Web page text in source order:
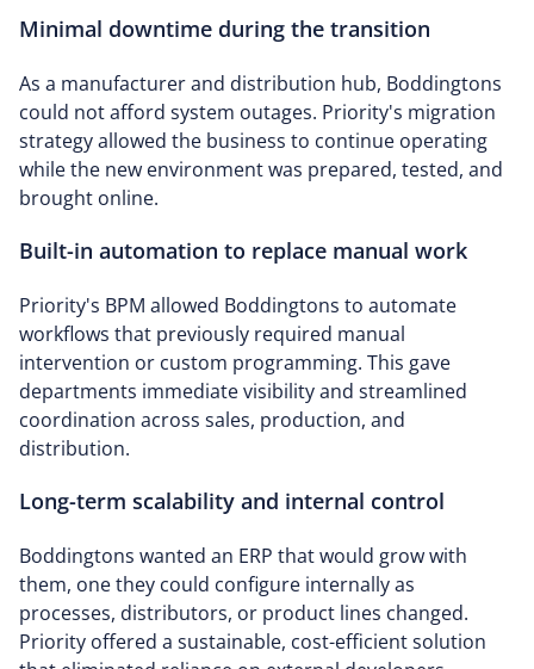
Minimal downtime during the transition
As a manufacturer and distribution hub, Boddingtons
could not afford system outages. Priority's migration
strategy allowed the business to continue operating
while the new environment was prepared, tested, and
brought online.
Built-in automation to replace manual work
Priority's BPM allowed Boddingtons to automate
workflows that previously required manual
intervention or custom programming. This gave
departments immediate visibility and streamlined
coordination across sales, production, and
distribution.
Long-term scalability and internal control
Boddingtons wanted an ERP that would grow with
them, one they could configure internally as
processes, distributors, or product lines changed.
Priority offered a sustainable, cost-efficient solution